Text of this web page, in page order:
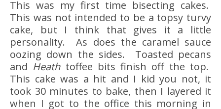
This was my first time bisecting cakes.
This was not intended to be a topsy turvy
cake, but I think that gives it a little
personality. As does the caramel sauce
oozing down the sides. Toasted pecans
and Heathtoffee bits finish off the top.
This cake was a hit and I kid you not, it
took 30 minutes to bake, then I layered it
when I got to the office this morning in